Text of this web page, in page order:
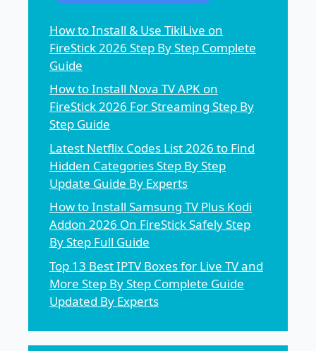
How to Install & Use TikiLive on
FireStick 2026 Step By Step Complete
Guide
How to Install Nova TV APK on
FireStick 2026 For Streaming Step By
Step Guide
Latest Netflix Codes List 2026 to Find
Hidden Categories Step By Step
Update Guide By Experts
How to Install Samsung TV Plus Kodi
Addon 2026 On FireStick Safely Step
By Step Full Guide
Top 13 Best IPTV Boxes for Live TV and
More Step By Step Complete Guide
Updated By Experts